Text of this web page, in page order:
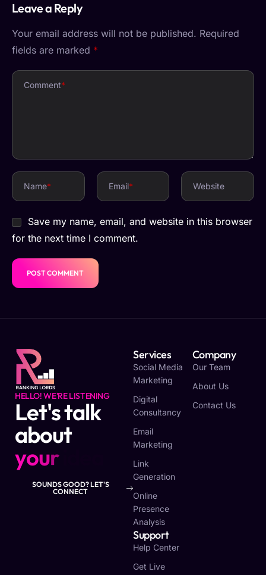
Leave a Reply
Your email address will not be published. Required
fields are marked *
Comment*
Name* Email* Website
Save my name, email, and website in this browser
for the next time I comment.
HELLO! WE'RE LISTENING
Let's talk
about
your
SOUNDS GOOD? LET'S
CONNECT
Services
Social Media
Marketing
Digital
Consultancy
Email
Marketing
Link
Generation
Online
Presence
Analysis
Company
Our Team
About Us
Contact Us
Support
Help Center
Get Live